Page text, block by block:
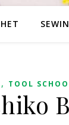
, TOOL